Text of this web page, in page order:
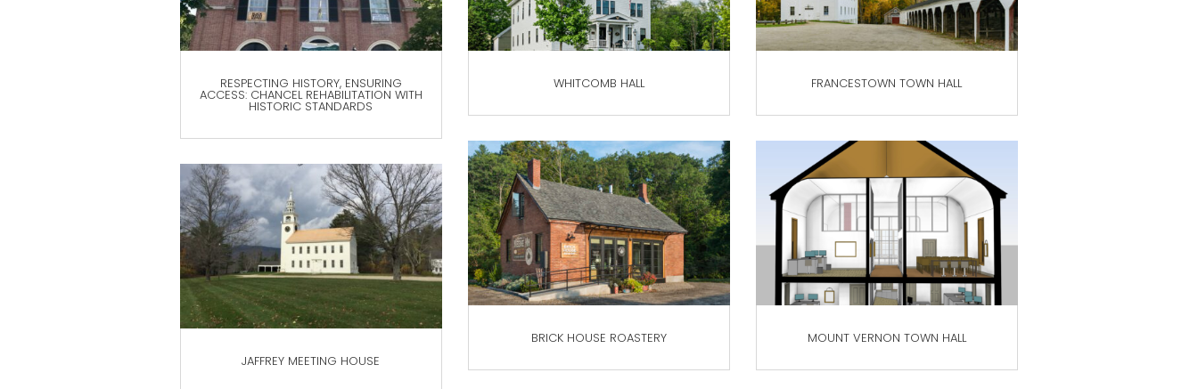
RESPECTING HISTORY, ENSURING
ACCESS: CHANCEL REHABILITATION WITH
HISTORIC STANDARDS
JAFFREY MEETING HOUSE
WHITCOMB HALL
BRICK HOUSE ROASTERY
FRANCESTOWN TOWN HALL
MOUNT VERNON TOWN HALL